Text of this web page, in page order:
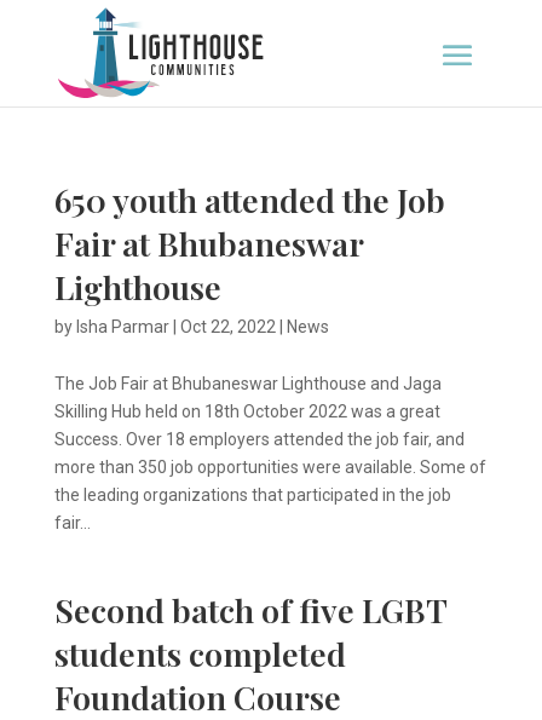
650 youth attended the Job
Fair at Bhubaneswar
Lighthouse
by Isha Parmar| Oct 22, 2022 News
The Job Fair at Bhubaneswar Lighthouse and Jaga
Skilling Hub held on 18th October 2022 was a great
Success. Over 18 employers attended the job fair, and
more than 350 job opportunities were available. Some of
the leading organizations that participated in the job
fair...
Second batch of five LGBT
students completed
Foundation Course